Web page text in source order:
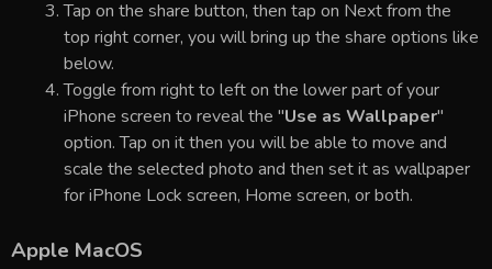
Tap on the share button, then tap on Next from the
top right corner, you will bring up the share options like
below.
Toggle from right to left on the lower part of your
iPhone screen to reveal the "Use as Wallpaper"
option. Tap on it then you will be able to move and
scale the selected photo and then set it as wallpaper
for iPhone Lock screen, Home screen, or both.
Apple MacOS